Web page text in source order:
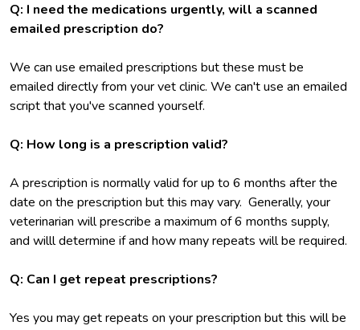
Q: I need the medications urgently, will a scanned
emailed prescription do?
We can use emailed prescriptions but these must be
emailed directly from your vet clinic. We can't use an emailed
script that you've scanned yourself.
Q: How long is a prescription valid?
A prescription is normally valid for up to 6 months after the
date on the prescription but this may vary. Generally, your
veterinarian will prescribe a maximum of 6 months supply,
and willl determine if and how many repeats will be required.
Q: Can I get repeat prescriptions?
Yes you may get repeats on your prescription but this will be